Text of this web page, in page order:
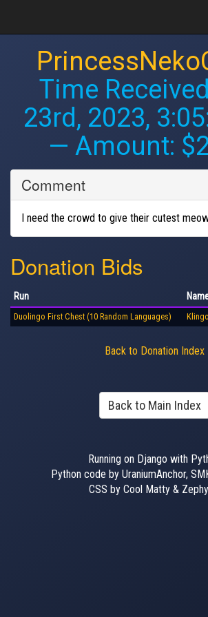
Time
23rd, 2023,
— Amount:
Comment
I need the crowd to give their cutest
Donation Bids
Run
Duolingo First Chest (10 Random Languages)
Back to Donation Index
Back to Main Index
Running on Django with
Python code by UraniumAnchor,
CSS by Cool Matty &